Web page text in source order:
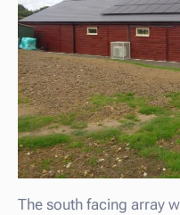
The south facing array